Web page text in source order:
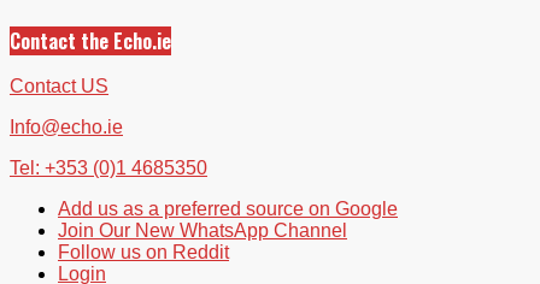
Contact the Echo.ie
Contact US
Info@echo.ie
Tel: +353 (0)1 4685350
Add us as a preferred source on Google
Join Our New WhatsApp Channel
Follow us on Reddit
Login